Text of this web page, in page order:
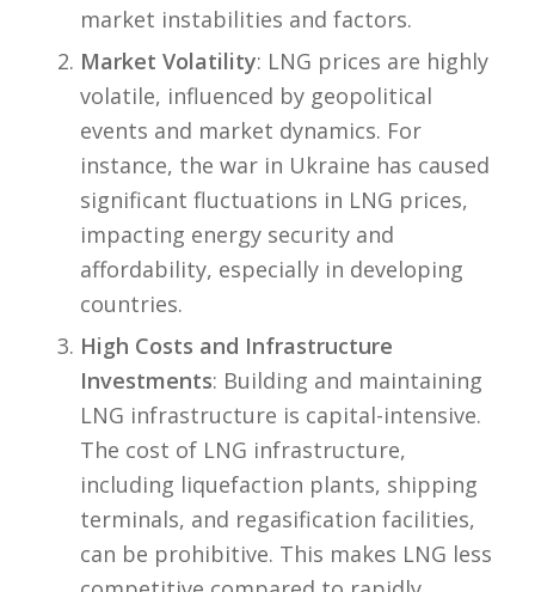
market instabilities and factors.
Market Volatility: LNG prices are highly
volatile, influenced by geopolitical
events and market dynamics. For
instance, the war in Ukraine has caused
significant fluctuations in LNG prices,
impacting energy security and
affordability, especially in developing
countries.
High Costs and Infrastructure
Investments: Building and maintaining
LNG infrastructure is capital-intensive.
The cost of LNG infrastructure,
including liquefaction plants, shipping
terminals, and regasification facilities,
can be prohibitive. This makes LNG less